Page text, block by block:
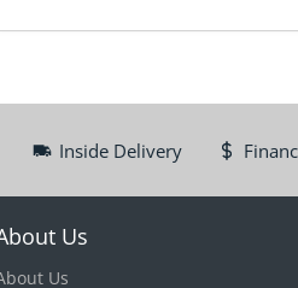
Inside Delivery
Us
Us